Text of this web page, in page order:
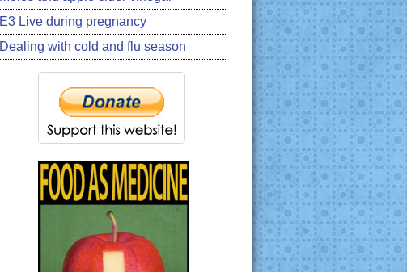
E3 Live during pregnancy
Dealing with cold and flu season